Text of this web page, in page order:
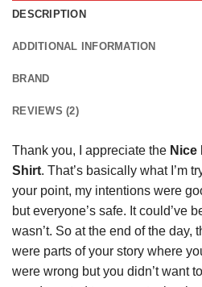
DESCRIPTION
ADDITIONAL INFORMATION
BRAND
REVIEWS (2)
Thank you, I appreciate the Nice
Shirt. That’s basically what I’m
your point, my intentions were
but everyone’s safe. It could’ve
wasn’t. So at the end of the day,
were parts of your story where
were wrong but you didn’t want